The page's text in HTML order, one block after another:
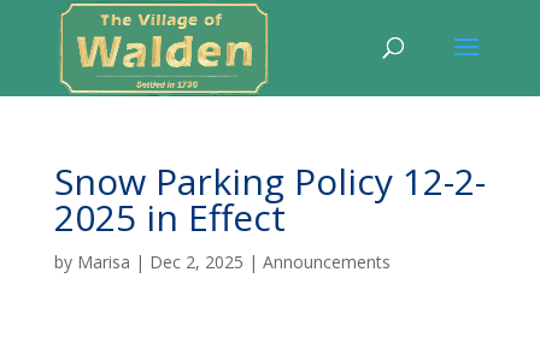
Snow Parking Policy 12-2-
2025 in Effect
by Marisa | Dec 2, 2025 | Announcements